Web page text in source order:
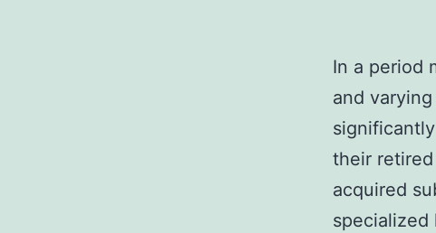
In a period
and
their
acquired